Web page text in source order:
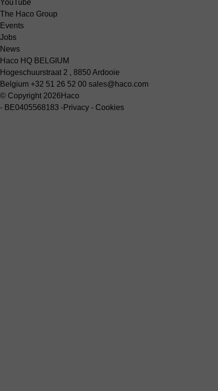
YouTube
The Haco Group
Events
Jobs
News
Haco HQ BELGIUM
Hogeschuurstraat 2 , 8850 Ardooie
Belgium +32 51 26 52 00 sales@haco.com
© Copyright 2026 Haco
- BE0405568183 -Privacy - Cookies